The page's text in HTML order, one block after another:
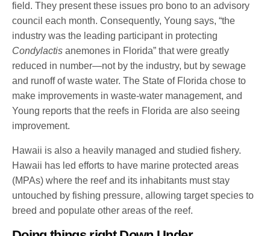
field. They present these issues pro bono to an advisory
council each month. Consequently, Young says, “the
industry was the leading participant in protecting
Condylactis anemones in Florida” that were greatly
reduced in number—not by the industry, but by sewage
and runoff of waste water. The State of Florida chose to
make improvements in waste-water management, and
Young reports that the reefs in Florida are also seeing
improvement.
Hawaii is also a heavily managed and studied fishery.
Hawaii has led efforts to have marine protected areas
(MPAs) where the reef and its inhabitants must stay
untouched by fishing pressure, allowing target species to
breed and populate other areas of the reef.